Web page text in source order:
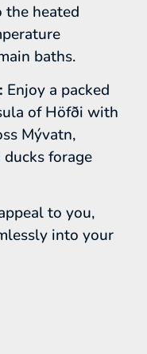
heated
baths.
Enjoy a packed
of Höfði with
Mývatn,
forage
to you,
into your